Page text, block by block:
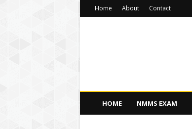
Home About Contact
HOME NMMS EXAM